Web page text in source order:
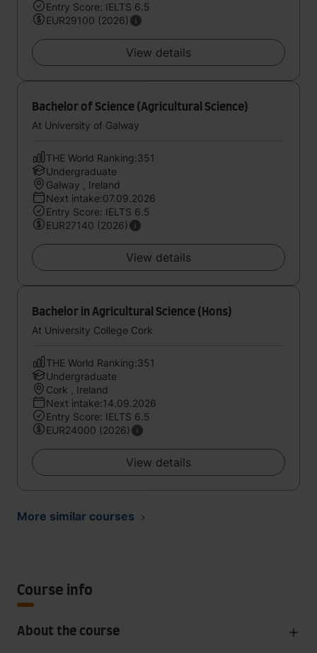
Entry Score: IELTS 6.5
EUR29100 (2026)
View details
Bachelor of Science (Agricultural Science)
At University of Galway
THE World Ranking:351
Undergraduate
Galway , Ireland
Next intake:07.09.2026
Entry Score: IELTS 6.5
EUR27140 (2026)
View details
Bachelor in Agricultural Science (Hons)
At University College Cork
THE World Ranking:351
Undergraduate
Cork , Ireland
Next intake:14.09.2026
Entry Score: IELTS 6.5
EUR24000 (2026)
View details
More similar courses
Course info
About the course